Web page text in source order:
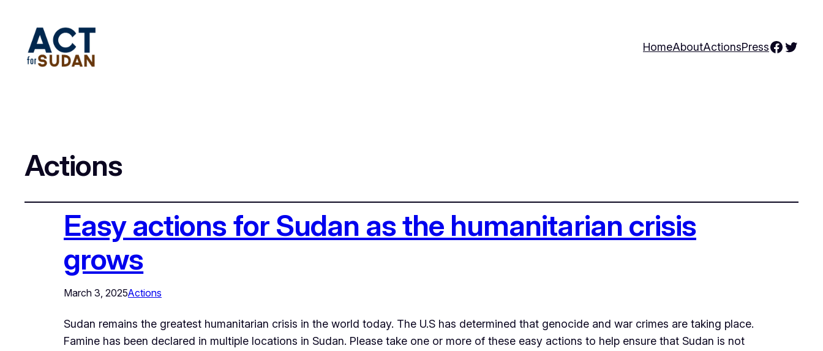
HomeAboutActionsPress
Actions
Easy actions for Sudan as the humanitarian crisis
grows
March 3, 2025Actions
Sudan remains the greatest humanitarian crisis in the world today. The U.S has determined that genocide and war crimes are taking place.
Famine has been declared in multiple locations in Sudan. Please take one or more of these easy actions to help ensure that Sudan is not